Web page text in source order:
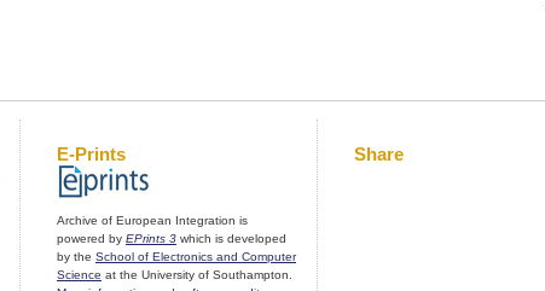
E-Prints
Archive of European Integration is
powered by EPrints 3 which is developed
by the School of Electronics and Computer
Science at the University of Southampton.
Share